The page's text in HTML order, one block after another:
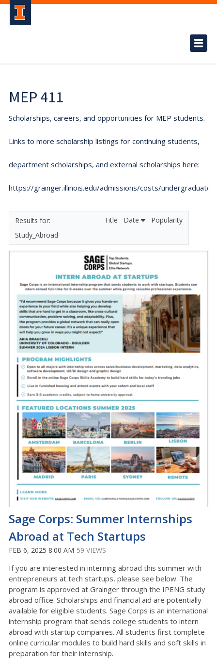
MEP 411
Scholarships, careers, and opportunities for MEP students.
Links to more scholarship listings for continuing students,
department scholarships, and external scholarships here:
https://grainger.illinois.edu/admissions/costs/undergraduate.
Study_Abroad
Title Date Popularity
Sage Corps: Summer Internships
Abroad at Tech Startups
FEB 6, 2025 8:00 AM 59 VIEWS
If you are interested in interning abroad this summer with
entrepreneurs at tech startups, please see below. The
program is approved at Grainger through the IPENG study
abroad office. Scholarships and financial aid are potentially
available for eligible students. Sage Corps is an international
internship program that sends college students to intern
abroad with startup companies. All students first complete
online curricular modules to build hard skills and soft skills in
preparation for their internship.